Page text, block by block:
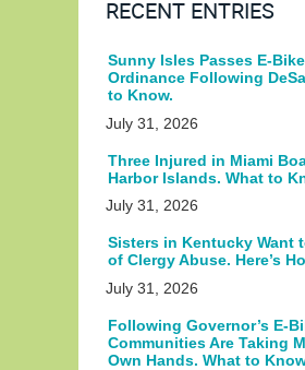
RECENT ENTRIES
Sunny Isles Passes E-
Ordinance Following
to Know.
July 31, 2026
Three Injured in Miami
Harbor Islands. What to
July 31, 2026
Sisters in Kentucky Want
of Clergy Abuse. Here’s
July 31, 2026
Following Governor’s E-
Communities Are Taking
Own Hands. What to